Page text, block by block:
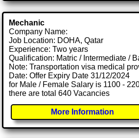
Mechanic
Company Name:
Job Location: DOHA, Qatar
Experience: Two years
Qualification: Matric / Intermediate /
Note: Transportation visa medical
Date: Offer Expiry Date 31/12/2024
for Male / Female Salary is 1100 -
there are total 640 Vacancies
More Information